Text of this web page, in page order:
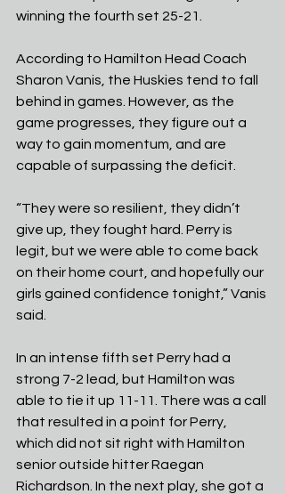
winning the fourth set 25-21.
According to Hamilton Head Coach
Sharon Vanis, the Huskies tend to fall
behind in games. However, as the
game progresses, they figure out a
way to gain momentum, and are
capable of surpassing the deficit.
“They were so resilient, they didn’t
give up, they fought hard. Perry is
legit, but we were able to come back
on their home court, and hopefully our
girls gained confidence tonight,” Vanis
said.
In an intense fifth set Perry had a
strong 7-2 lead, but Hamilton was
able to tie it up 11-11. There was a call
that resulted in a point for Perry,
which did not sit right with Hamilton
senior outside hitter Raegan
Richardson. In the next play, she got a